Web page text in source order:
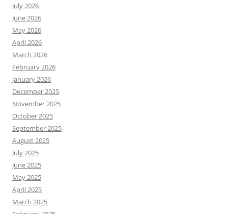
July 2026
June 2026
May 2026
April 2026
March 2026
February 2026
January 2026
December 2025
November 2025
October 2025
September 2025
August 2025
July 2025
June 2025
May 2025
April 2025
March 2025